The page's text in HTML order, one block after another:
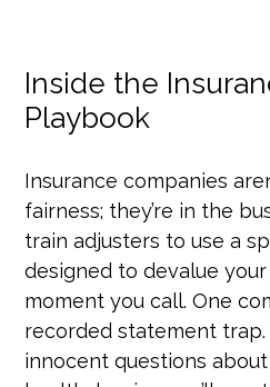
Inside the
Playbook
Insurance companies
fairness; they’re in the
train adjusters to use a
designed to devalue
moment you call. One
recorded statement trap.
innocent questions